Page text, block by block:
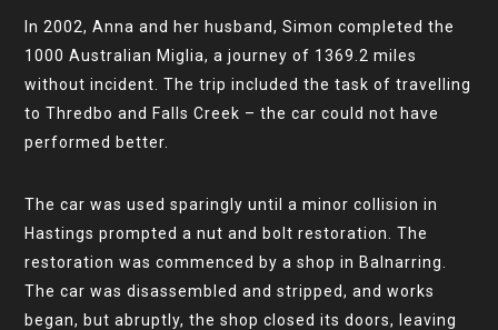
In 2002, Anna and her husband, Simon completed the
1000 Australian Miglia, a journey of 1369.2 miles
without incident. The trip included the task of travelling
to Thredbo and Falls Creek – the car could not have
performed better.
The car was used sparingly until a minor collision in
Hastings prompted a nut and bolt restoration. The
restoration was commenced by a shop in Balnarring.
The car was disassembled and stripped, and works
began, but abruptly, the shop closed its doors, leaving